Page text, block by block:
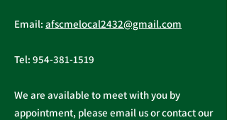
Newsletter - March
Email: afscmelocal2432@gmail.com
Tel: 954-381-1519
We are available to meet with you by
appointment, please email us or contact our